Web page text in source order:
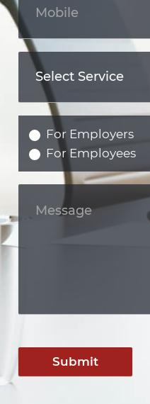
For Employers
For Employees
Submit